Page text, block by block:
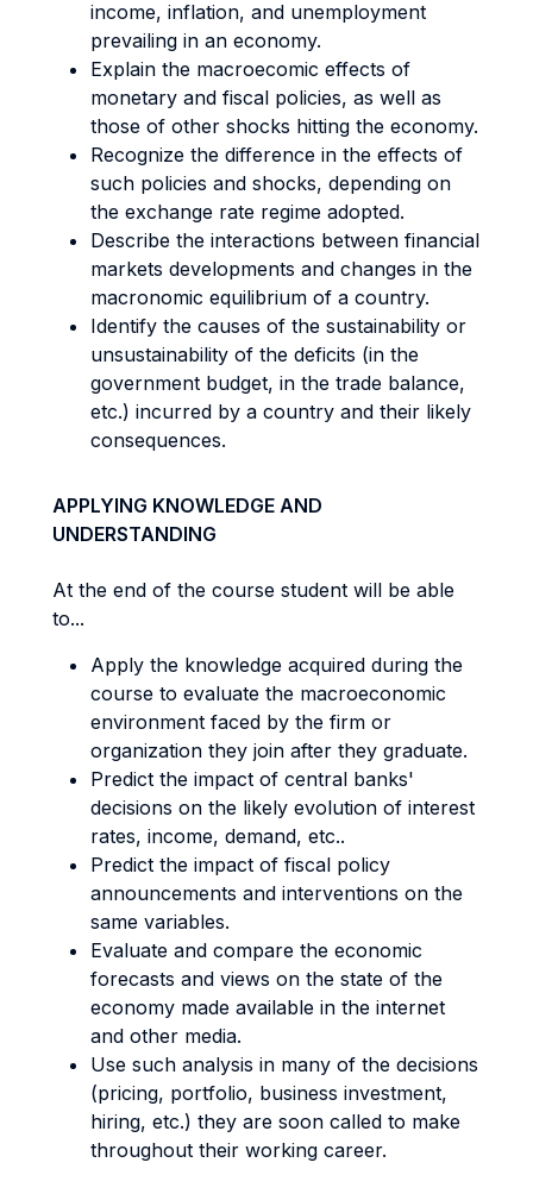
income, inflation, and unemployment
prevailing in an economy.
Explain the macroecomic effects of
monetary and fiscal policies, as well as
those of other shocks hitting the economy.
Recognize the difference in the effects of
such policies and shocks, depending on
the exchange rate regime adopted.
Describe the interactions between financial
markets developments and changes in the
macronomic equilibrium of a country.
Identify the causes of the sustainability or
unsustainability of the deficits (in the
government budget, in the trade balance,
etc.) incurred by a country and their likely
consequences.
APPLYING KNOWLEDGE AND
UNDERSTANDING
At the end of the course student will be able
to...
Apply the knowledge acquired during the
course to evaluate the macroeconomic
environment faced by the firm or
organization they join after they graduate.
Predict the impact of central banks'
decisions on the likely evolution of interest
rates, income, demand, etc..
Predict the impact of fiscal policy
announcements and interventions on the
same variables.
Evaluate and compare the economic
forecasts and views on the state of the
economy made available in the internet
and other media.
Use such analysis in many of the decisions
(pricing, portfolio, business investment,
hiring, etc.) they are soon called to make
throughout their working career.